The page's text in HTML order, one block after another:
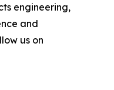
engineering,
and
us on